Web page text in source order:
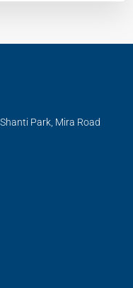
Park, Mira Road